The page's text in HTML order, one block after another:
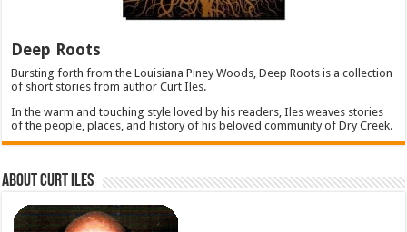
Deep Roots
Bursting forth from the Louisiana Piney Woods, Deep Roots is a collection
of short stories from author Curt Iles.
In the warm and touching style loved by his readers, Iles weaves stories
of the people, places, and history of his beloved community of Dry Creek.
About Curt Iles